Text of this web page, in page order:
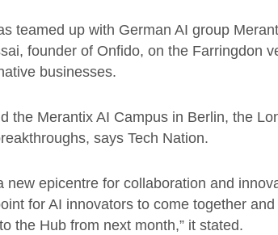
teamed up with German AI group
founder of Onfido, on the Farringdon
businesses.
the Merantix AI Campus in Berlin, the
says Tech Nation.
new epicentre for collaboration and
for AI innovators to come together
the Hub from next month,” it stated.